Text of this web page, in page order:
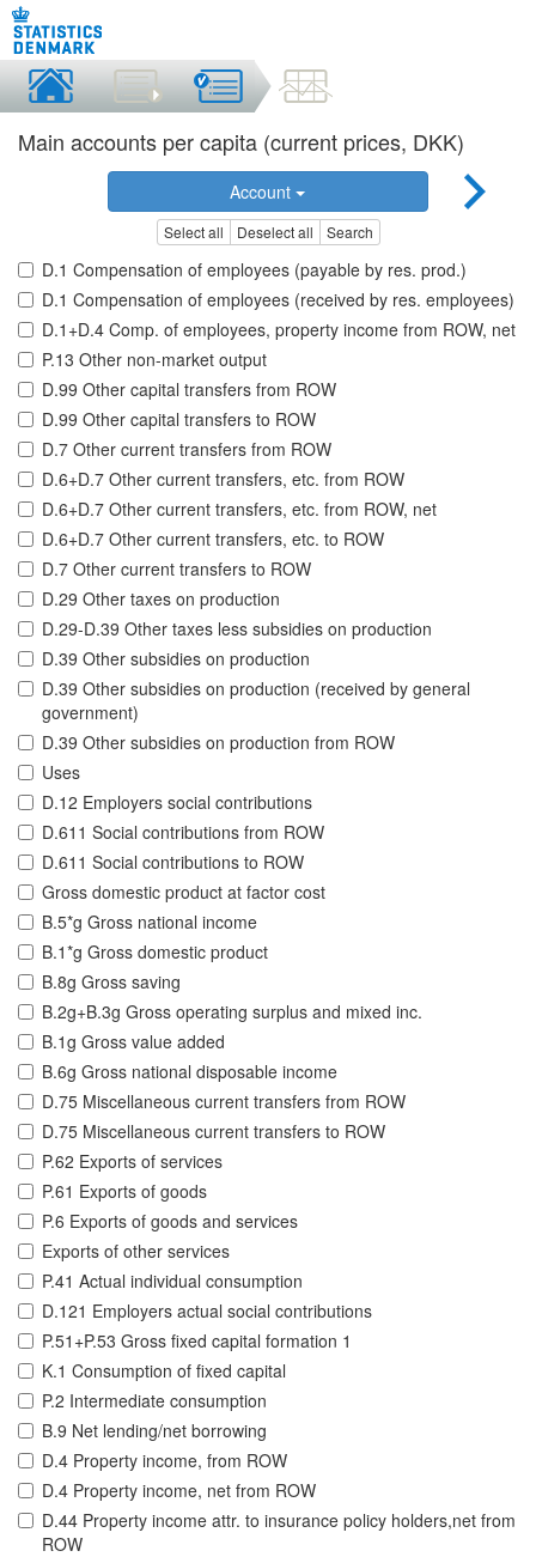
Main accounts per capita (current prices, DKK)
Account
Select all Deselect all Search
D.1 Compensation of employees (payable by res. prod.)
D.1 Compensation of employees (received by res. employees)
D.1+D.4 Comp. of employees, property income from ROW, net
P.13 Other non-market output
D.99 Other capital transfers from ROW
D.99 Other capital transfers to ROW
D.7 Other current transfers from ROW
D.6+D.7 Other current transfers, etc. from ROW
D.6+D.7 Other current transfers, etc. from ROW, net
D.6+D.7 Other current transfers, etc. to ROW
D.7 Other current transfers to ROW
D.29 Other taxes on production
D.29-D.39 Other taxes less subsidies on production
D.39 Other subsidies on production
D.39 Other subsidies on production (received by general
government)
D.39 Other subsidies on production from ROW
Uses
D.12 Employers social contributions
D.611 Social contributions from ROW
D.611 Social contributions to ROW
Gross domestic product at factor cost
B.5*g Gross national income
B.1*g Gross domestic product
B.8g Gross saving
B.2g+B.3g Gross operating surplus and mixed inc.
B.1g Gross value added
B.6g Gross national disposable income
D.75 Miscellaneous current transfers from ROW
D.75 Miscellaneous current transfers to ROW
P.62 Exports of services
P.61 Exports of goods
P.6 Exports of goods and services
Exports of other services
P.41 Actual individual consumption
D.121 Employers actual social contributions
P.51+P.53 Gross fixed capital formation 1
K.1 Consumption of fixed capital
P.2 Intermediate consumption
B.9 Net lending/net borrowing
D.4 Property income, from ROW
D.4 Property income, net from ROW
D.44 Property income attr. to insurance policy holders,net from
ROW